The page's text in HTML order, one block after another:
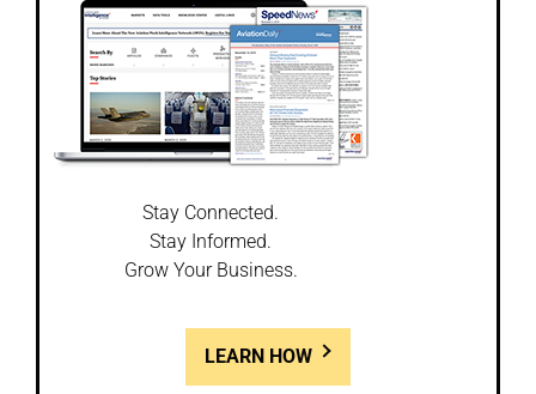
Stay Connected.
Stay Informed.
Grow Your Business.
LEARN HOW